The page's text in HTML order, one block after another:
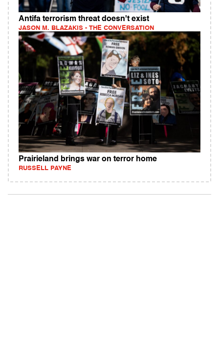
Antifa terrorism threat doesn't exist
JASON M. BLAZAKIS - THE CONVERSATION
Prairieland brings war on terror home
RUSSELL PAYNE